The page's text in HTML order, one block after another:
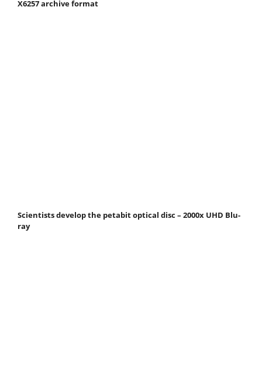
X6257 archive format
Scientists develop the petabit optical disc – 2000x UHD Blu-
ray